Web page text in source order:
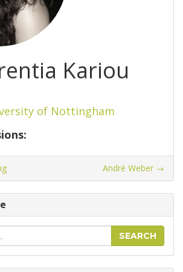
Kariou
of Nottingham
André Weber →
SEARCH